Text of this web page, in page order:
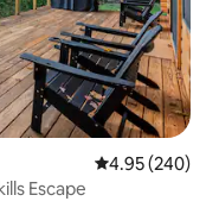
4.95 out of 5
4.95 (240)
Escape